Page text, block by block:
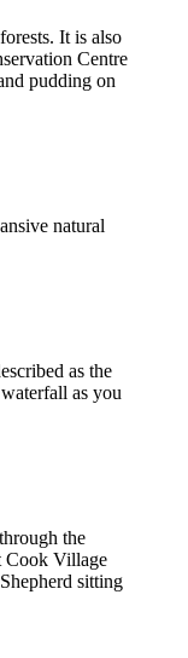
It is also
Centre
pudding on
natural
as the
as you
the
Cook Village
sitting